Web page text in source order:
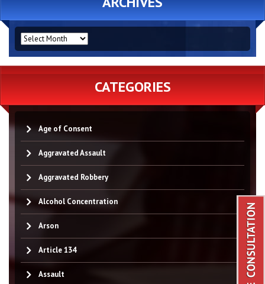
ARCHIVES
CATEGORIES
Age of Consent
Aggravated Assault
Aggravated Robbery
Alcohol Concentration
Arson
Article 134
Assault